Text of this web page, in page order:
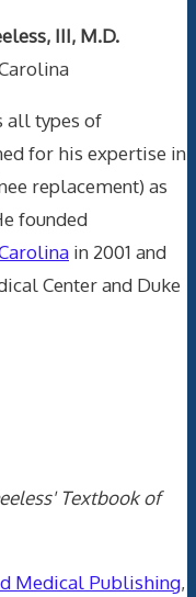
III, M.D.
all types of
for his expertise in
replacement) as
founded
in 2001 and
Center and Duke
Textbook of
Medical Publishing,